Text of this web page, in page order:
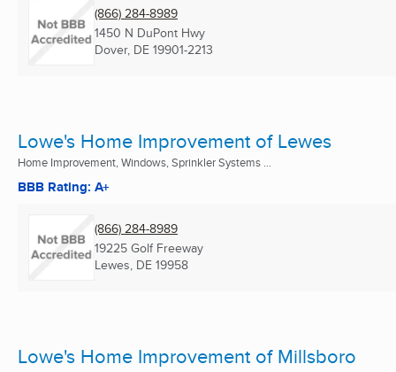
(866) 284-8989
1450 N DuPont Hwy
Dover, DE 19901-2213
Lowe's Home Improvement of Lewes
Home Improvement, Windows, Sprinkler Systems ...
BBB Rating: A+
(866) 284-8989
19225 Golf Freeway
Lewes, DE 19958
Lowe's Home Improvement of Millsboro